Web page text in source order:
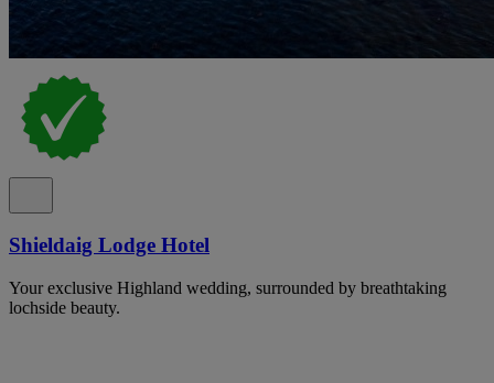
Shieldaig Lodge Hotel
Your exclusive Highland wedding, surrounded by breathtaking
lochside beauty.